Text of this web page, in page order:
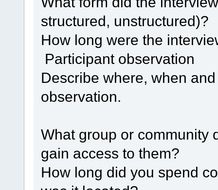
structured, unstructured)?
How long were the
Participant observation
Describe where, when
observation.
What group or community
gain access to them?
How long did you spend